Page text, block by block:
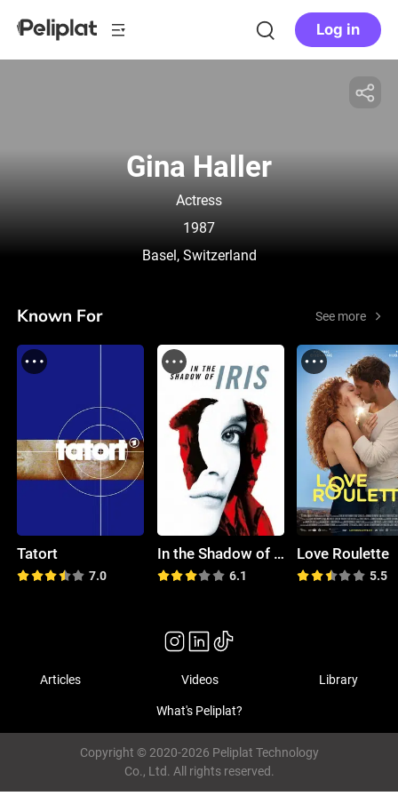
Log in
Gina Haller
Actress
1987
Basel, Switzerland
Known For See more
Tatort
7.0
In the Shadow of Iris
6.1
Love Roulette
5.5
Articles Videos Library
What's Peliplat?
Copyright © 2020-2026 Peliplat Technology
Co., Ltd. All rights reserved.